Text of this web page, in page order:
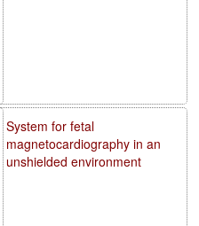
System for fetal
magnetocardiography in an
unshielded environment